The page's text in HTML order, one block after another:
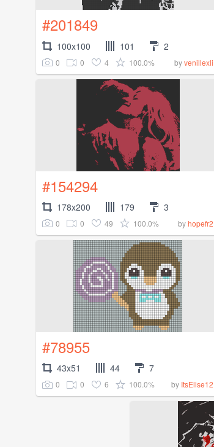
#201849
100x100 101 2
0 0 4 100.0% byvenillexli
#154294
178x200 179 3
0 0 49 100.0% byhopefr2
#78955
43x51 44 7
0 0 6 100.0% by ItsElise12